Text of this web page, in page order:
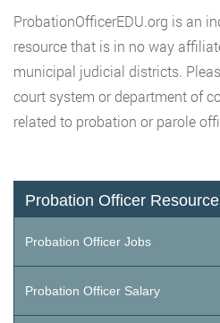
ProbationOfficerEDU.org is an
resource that is in no way
municipal judicial districts.
court system or department of
related to probation or parole
Probation Officer
Probation Officer Jobs
Probation Officer Salary